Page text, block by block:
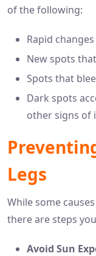
of the following:
Rapid
New spots
Spots that
Dark spots
other signs of
Legs
While some
there are steps
Avoid Sun